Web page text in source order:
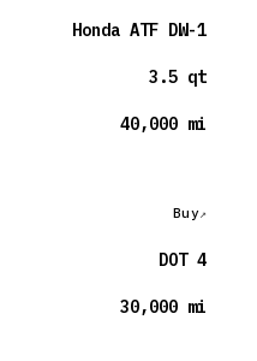
Honda ATF DW-1
3.5 qt
40,000 mi
Buy
DOT 4
30,000 mi